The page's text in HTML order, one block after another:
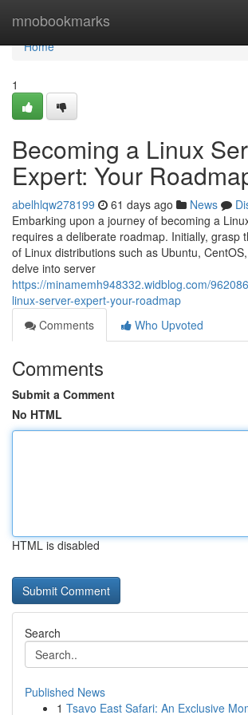
mnobookmarks
Home
Home
1
Becoming a Linux
Expert: Your
abelhlqw278199 61 days ago News
Embarking upon a journey of becoming a
requires a deliberate roadmap. Initially, grasp
of Linux distributions such as Ubuntu,
delve into server
https://minamemh948332.widblog.com/
linux-server-expert-your-roadmap
Comments
Who Upvoted
Comments
Submit a Comment
No HTML
HTML is disabled
Search
Published News
1 Tsavo East Safari: An Exclusive